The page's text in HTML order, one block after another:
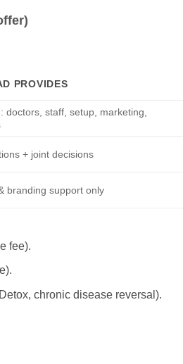
PROVIDES
doctors, staff, setup, marketing,
+ joint decisions
branding support only
fee).
chronic disease reversal).